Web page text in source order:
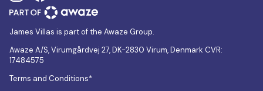
James Villas is part of the Awaze Group.
Awaze A/S, Virumgårdvej 27, DK-2830 Virum, Denmark CVR:
17484575
Terms and Conditions*